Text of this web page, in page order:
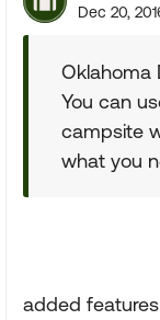
Dec 20,
Oklahoma
You can
campsite
what you
added